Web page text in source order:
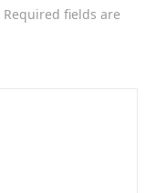
Required fields are